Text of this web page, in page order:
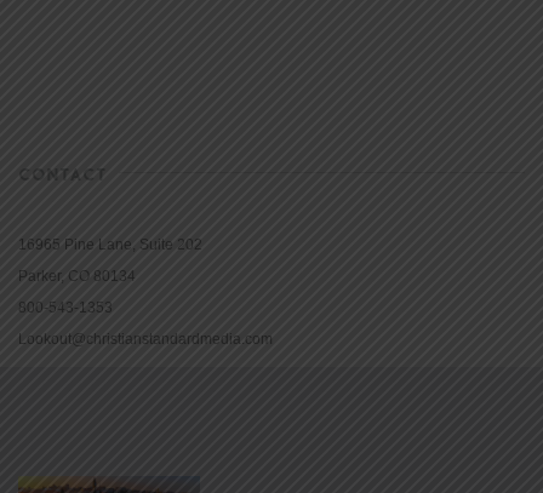
CONTACT
16965 Pine Lane, Suite 202
Parker, CO 80134
800-543-1353
Lookout@christianstandardmedia.com